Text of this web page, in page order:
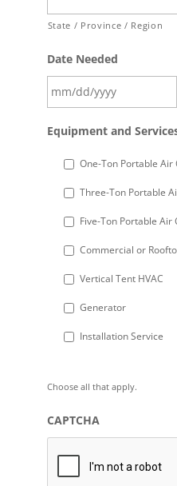
State / Province / Region
Date Needed
slash
YYYY
Equipment and
One-Ton Portable Air
Three-Ton Portable
Five-Ton Portable Air
Commercial or
Vertical Tent HVAC
Generator
Installation Service
Choose all that apply.
CAPTCHA